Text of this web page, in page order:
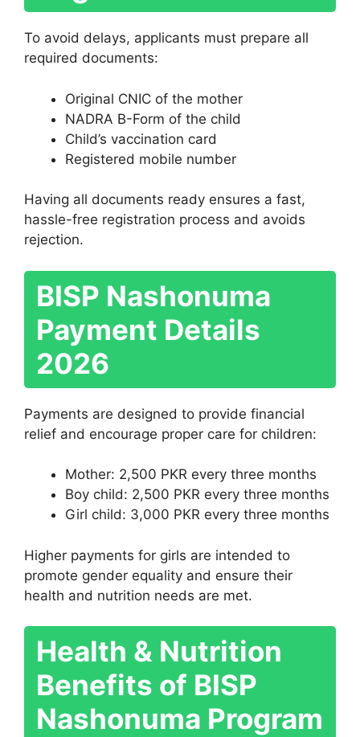
To avoid delays, applicants must prepare all
required documents:
Original CNIC of the mother
NADRA B-Form of the child
Child’s vaccination card
Registered mobile number
Having all documents ready ensures a fast,
hassle-free registration process and avoids
rejection.
BISP Nashonuma
Payment Details
2026
Payments are designed to provide financial
relief and encourage proper care for children:
Mother: 2,500 PKR every three months
Boy child: 2,500 PKR every three months
Girl child: 3,000 PKR every three months
Higher payments for girls are intended to
promote gender equality and ensure their
health and nutrition needs are met.
Health & Nutrition
Benefits of BISP
Nashonuma Program